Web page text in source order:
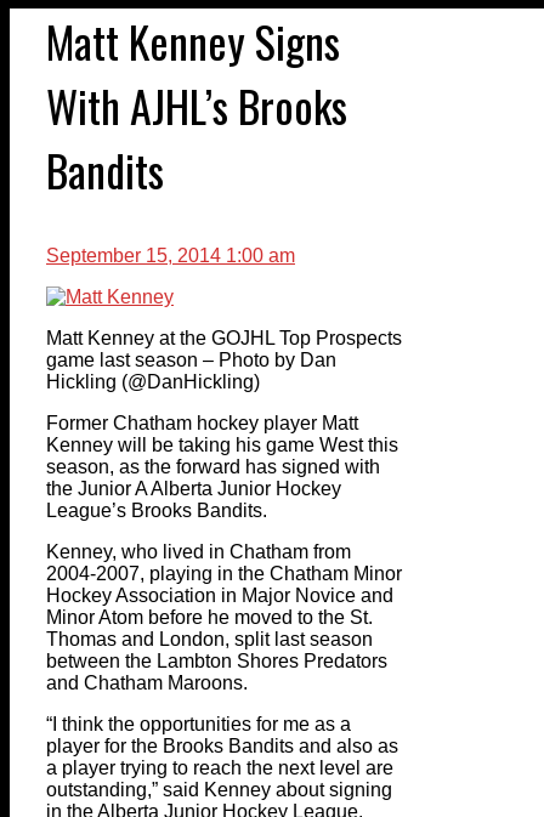
Matt Kenney Signs
With AJHL’s Brooks
Bandits
September 15, 2014 1:00 am
Matt Kenney at the GOJHL Top Prospects
game last season – Photo by Dan
Hickling (@DanHickling)
Former Chatham hockey player Matt
Kenney will be taking his game West this
season, as the forward has signed with
the Junior A Alberta Junior Hockey
League’s Brooks Bandits.
Kenney, who lived in Chatham from
2004-2007, playing in the Chatham Minor
Hockey Association in Major Novice and
Minor Atom before he moved to the St.
Thomas and London, split last season
between the Lambton Shores Predators
and Chatham Maroons.
“I think the opportunities for me as a
player for the Brooks Bandits and also as
a player trying to reach the next level are
outstanding,” said Kenney about signing
in the Alberta Junior Hockey League.